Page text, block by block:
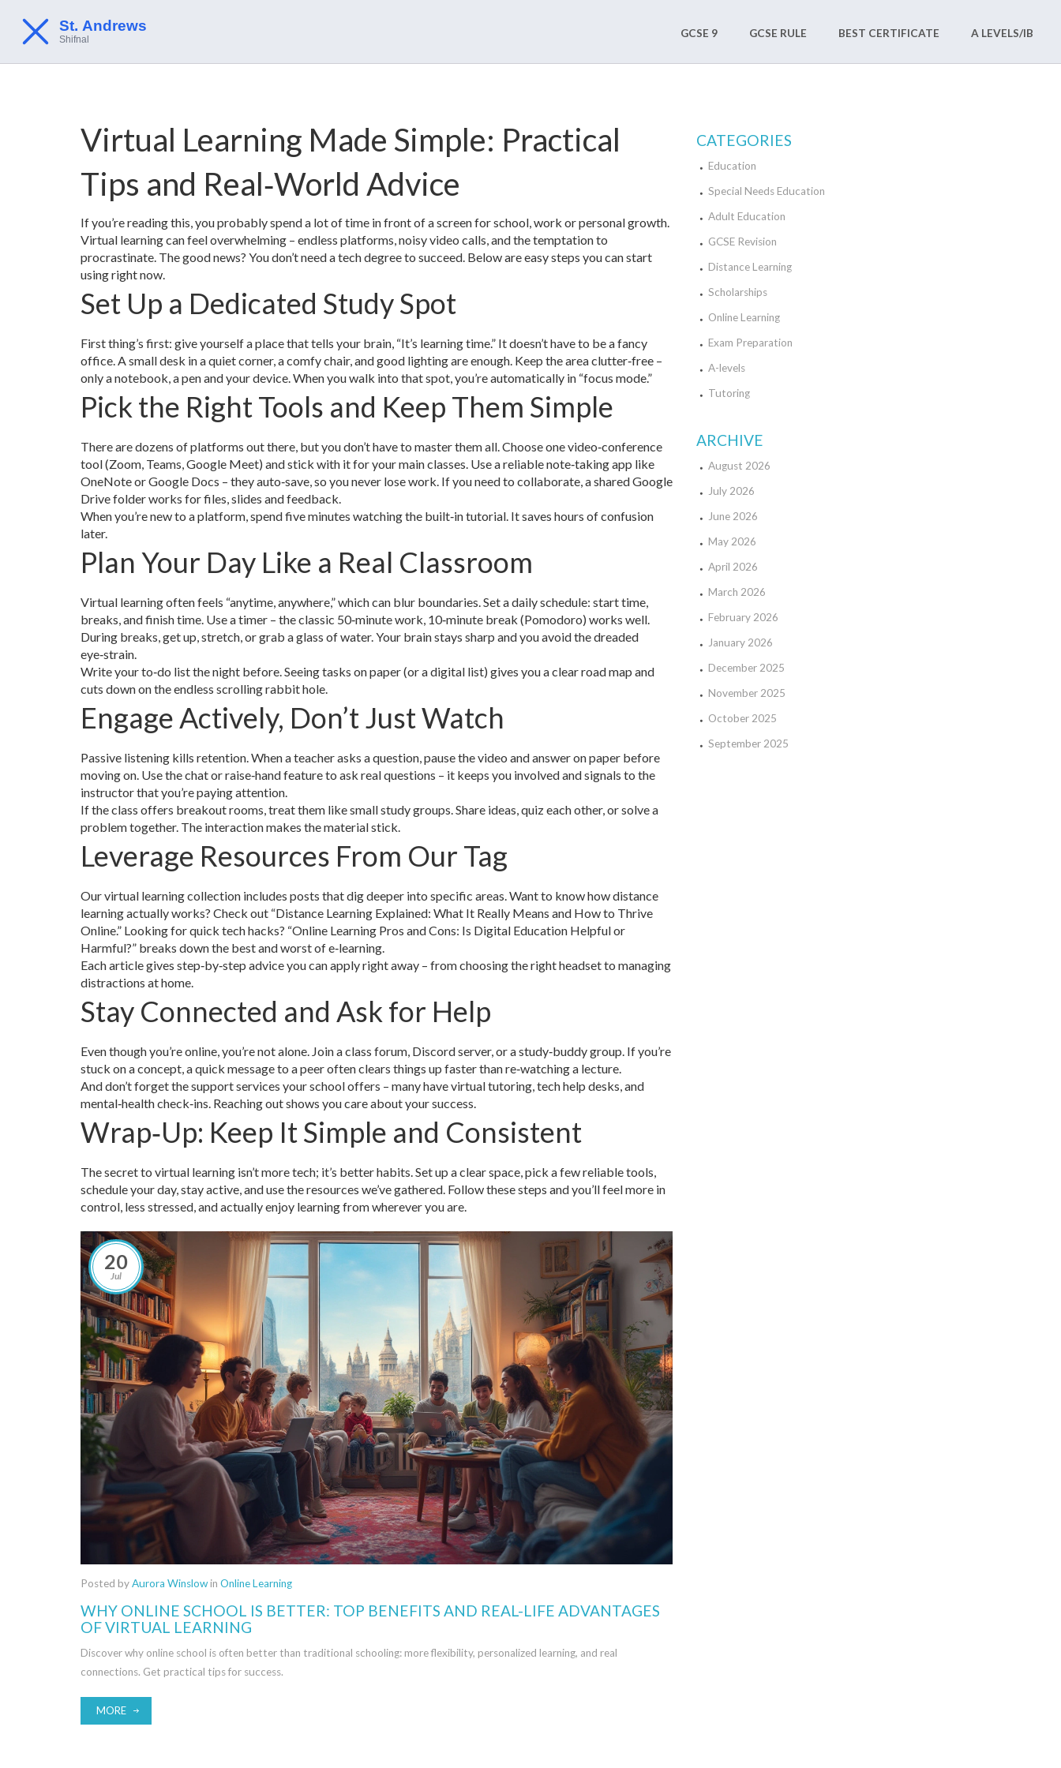
GCSE 9 GCSE RULE BEST CERTIFICATE A LEVELS/IB
Virtual Learning Made Simple: Practical
Tips and Real‑World Advice
If you’re reading this, you probably spend a lot of time in front of a screen for school, work or personal growth.
Virtual learning can feel overwhelming – endless platforms, noisy video calls, and the temptation to
procrastinate. The good news? You don’t need a tech degree to succeed. Below are easy steps you can start
using right now.
Set Up a Dedicated Study Spot
First thing’s first: give yourself a place that tells your brain, “It’s learning time.” It doesn’t have to be a fancy
office. A small desk in a quiet corner, a comfy chair, and good lighting are enough. Keep the area clutter‑free –
only a notebook, a pen and your device. When you walk into that spot, you’re automatically in “focus mode.”
Pick the Right Tools and Keep Them Simple
There are dozens of platforms out there, but you don’t have to master them all. Choose one video‑conference
tool (Zoom, Teams, Google Meet) and stick with it for your main classes. Use a reliable note‑taking app like
OneNote or Google Docs – they auto‑save, so you never lose work. If you need to collaborate, a shared Google
Drive folder works for files, slides and feedback.
When you’re new to a platform, spend five minutes watching the built‑in tutorial. It saves hours of confusion
later.
Plan Your Day Like a Real Classroom
Virtual learning often feels “anytime, anywhere,” which can blur boundaries. Set a daily schedule: start time,
breaks, and finish time. Use a timer – the classic 50‑minute work, 10‑minute break (Pomodoro) works well.
During breaks, get up, stretch, or grab a glass of water. Your brain stays sharp and you avoid the dreaded
eye‑strain.
Write your to‑do list the night before. Seeing tasks on paper (or a digital list) gives you a clear road map and
cuts down on the endless scrolling rabbit hole.
Engage Actively, Don’t Just Watch
Passive listening kills retention. When a teacher asks a question, pause the video and answer on paper before
moving on. Use the chat or raise‑hand feature to ask real questions – it keeps you involved and signals to the
instructor that you’re paying attention.
If the class offers breakout rooms, treat them like small study groups. Share ideas, quiz each other, or solve a
problem together. The interaction makes the material stick.
Leverage Resources From Our Tag
Our virtual learning collection includes posts that dig deeper into specific areas. Want to know how distance
learning actually works? Check out “Distance Learning Explained: What It Really Means and How to Thrive
Online.” Looking for quick tech hacks? “Online Learning Pros and Cons: Is Digital Education Helpful or
Harmful?” breaks down the best and worst of e‑learning.
Each article gives step‑by‑step advice you can apply right away – from choosing the right headset to managing
distractions at home.
Stay Connected and Ask for Help
Even though you’re online, you’re not alone. Join a class forum, Discord server, or a study‑buddy group. If you’re
stuck on a concept, a quick message to a peer often clears things up faster than re‑watching a lecture.
And don’t forget the support services your school offers – many have virtual tutoring, tech help desks, and
mental‑health check‑ins. Reaching out shows you care about your success.
Wrap‑Up: Keep It Simple and Consistent
The secret to virtual learning isn’t more tech; it’s better habits. Set up a clear space, pick a few reliable tools,
schedule your day, stay active, and use the resources we’ve gathered. Follow these steps and you’ll feel more in
control, less stressed, and actually enjoy learning from wherever you are.
20
Jul
Posted byAurora Winslowin Online Learning
WHY ONLINE SCHOOL IS BETTER: TOP BENEFITS AND REAL-LIFE ADVANTAGES
OF VIRTUAL LEARNING
Discover why online school is often better than traditional schooling: more flexibility, personalized learning, and real
connections. Get practical tips for success.
MORE
CATEGORIES
Education
Special Needs Education
Adult Education
GCSE Revision
Distance Learning
Scholarships
Online Learning
Exam Preparation
A-levels
Tutoring
ARCHIVE
August 2026
July 2026
June 2026
May 2026
April 2026
March 2026
February 2026
January 2026
December 2025
November 2025
October 2025
September 2025